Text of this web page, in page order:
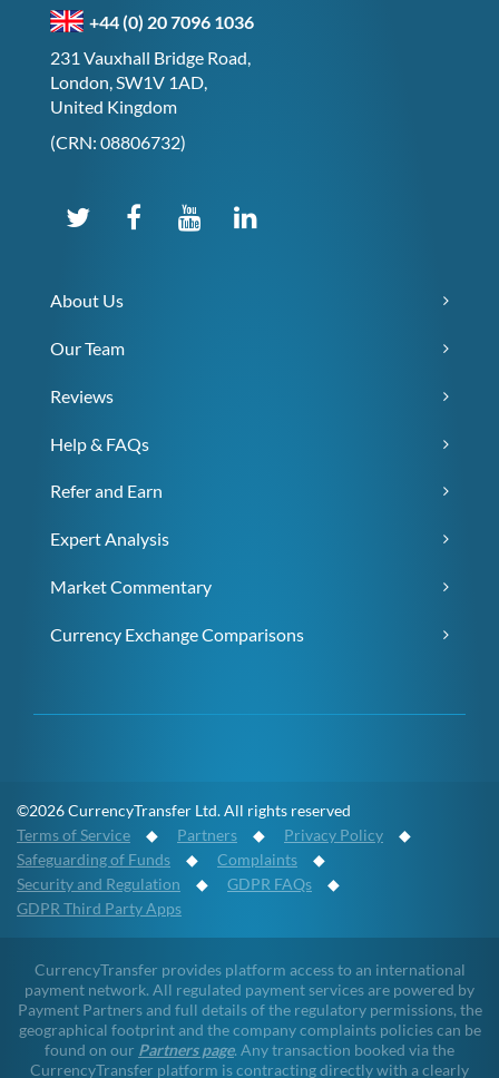
+44 (0) 20 7096 1036
231 Vauxhall Bridge Road,
London, SW1V 1AD,
United Kingdom
(CRN: 08806732)
About Us
Our Team
Reviews
Help & FAQs
Refer and Earn
Expert Analysis
Market Commentary
Currency Exchange Comparisons
©2026 CurrencyTransfer Ltd. All rights reserved
Terms of Service ◆ Partners ◆ Privacy Policy ◆
Safeguarding of Funds ◆ Complaints ◆
Security and Regulation ◆ GDPR FAQs ◆
GDPR Third Party Apps
CurrencyTransfer provides platform access to an international
payment network. All regulated payment services are powered by
Payment Partners and full details of the regulatory permissions, the
geographical footprint and the company complaints policies can be
found on our Partners page. Any transaction booked via the
CurrencyTransfer platform is contracting directly with a clearly